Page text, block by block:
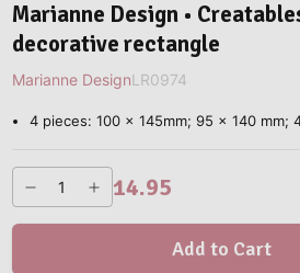
Marianne Design •
decorative rectangle
Marianne DesignLR0974
4 pieces: 100 x 145mm; 95 x 140 mm;
14.95
Add to Cart